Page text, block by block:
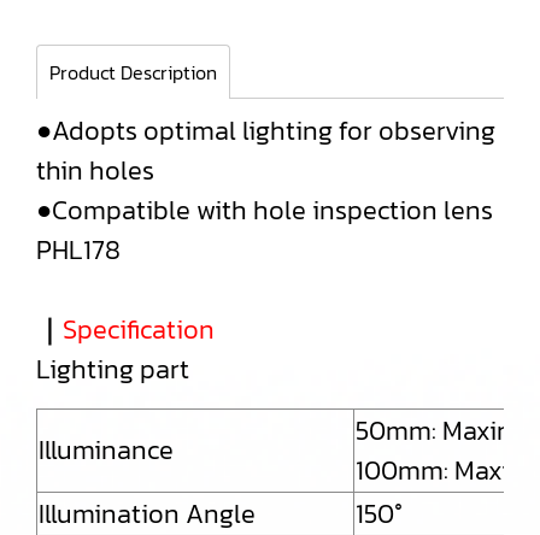
Product Description
●Adopts optimal lighting for observing
thin holes
●Compatible with hole inspection lens
PHL178
｜ Specification
Lighting part
Illuminance
50mm:
100mm:
Illumination Angle
150°